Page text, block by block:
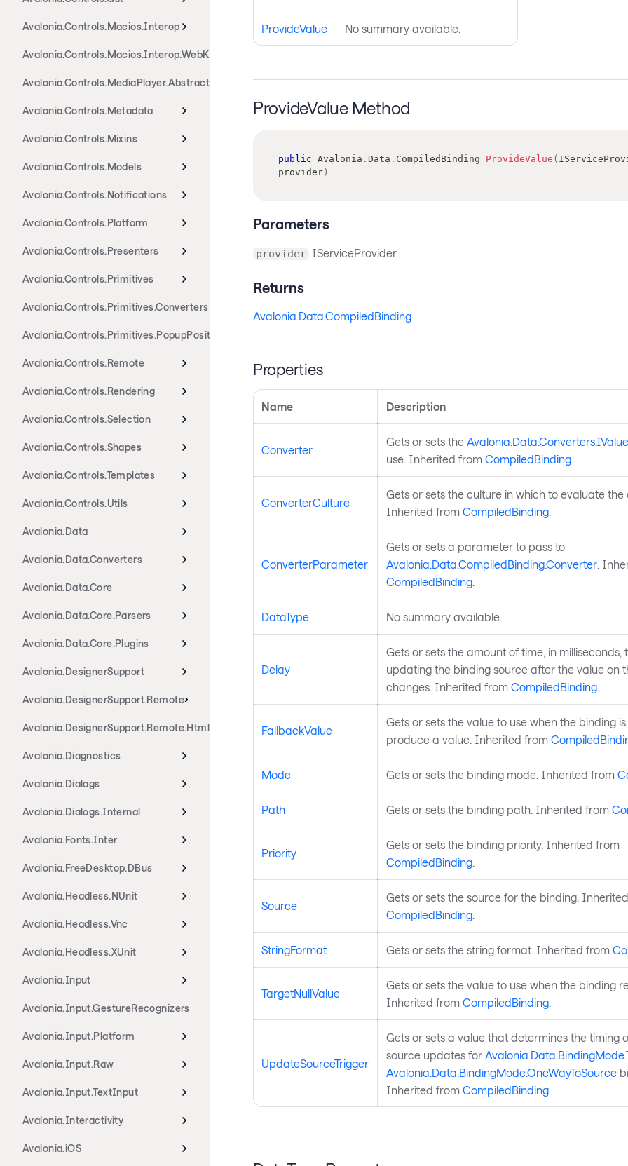
Avalonia.Controls.Macios.Interop
Avalonia.Controls.Macios.Interop.WebKit
Avalonia.Controls.MediaPlayer.Abstractions
Avalonia.Controls.Metadata
Avalonia.Controls.Mixins
Avalonia.Controls.Models
Avalonia.Controls.Notifications
Avalonia.Controls.Platform
Avalonia.Controls.Presenters
Avalonia.Controls.Primitives
Avalonia.Controls.Primitives.Converters
Avalonia.Controls.Primitives.PopupPositioning
Avalonia.Controls.Remote
Avalonia.Controls.Rendering
Avalonia.Controls.Selection
Avalonia.Controls.Shapes
Avalonia.Controls.Templates
Avalonia.Controls.Utils
Avalonia.Data
Avalonia.Data.Converters
Avalonia.Data.Core
Avalonia.Data.Core.Parsers
Avalonia.Data.Core.Plugins
Avalonia.DesignerSupport
Avalonia.DesignerSupport.Remote
Avalonia.DesignerSupport.Remote.HtmlTransport
Avalonia.Diagnostics
Avalonia.Dialogs
Avalonia.Dialogs.Internal
Avalonia.Fonts.Inter
Avalonia.FreeDesktop.DBus
Avalonia.Headless.NUnit
Avalonia.Headless.Vnc
Avalonia.Headless.XUnit
Avalonia.Input
Avalonia.Input.GestureRecognizers
Avalonia.Input.Platform
Avalonia.Input.Raw
Avalonia.Input.TextInput
Avalonia.Interactivity
Avalonia.iOS
ProvideValue No summary available.
ProvideValue Method
public Avalonia . Data . CompiledBinding ProvideValue (
provider)
Parameters
provider IServiceProvider
Returns
Avalonia.Data.CompiledBinding
Properties
Name Description
Converter
Gets or sets the
use. Inherited from CompiledBinding.
ConverterCulture
Gets or sets the culture in which to evaluate the
Inherited from CompiledBinding.
ConverterParameter
Gets or sets a parameter to pass to
Avalonia.Data.CompiledBinding.Converter.
CompiledBinding.
DataType No summary available.
Delay
Gets or sets the amount of time, in milliseconds,
updating the binding source after the value on
changes. Inherited from CompiledBinding.
FallbackValue
Gets or sets the value to use when the binding
produce a value. Inherited from
Mode Gets or sets the binding mode. Inherited from
Path Gets or sets the binding path. Inherited from
Priority
Gets or sets the binding priority. Inherited from
CompiledBinding.
Source
Gets or sets the source for the binding.
CompiledBinding.
StringFormat Gets or sets the string format. Inherited from
TargetNullValue
Gets or sets the value to use when the binding
Inherited from CompiledBinding.
UpdateSourceTrigger
Gets or sets a value that determines the timing
source updates for
Avalonia.Data.BindingMode.OneWayToSource
Inherited from CompiledBinding.